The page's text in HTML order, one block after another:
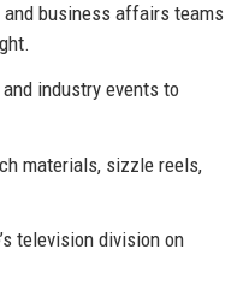
business affairs teams
industry events to
materials, sizzle reels,
television division on